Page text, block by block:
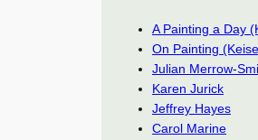
A Painting a Day
On Painting
Julian Merrow-
Karen Jurick
Jeffrey Hayes
Carol Marine